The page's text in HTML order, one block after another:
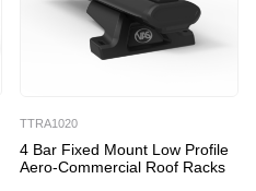
TTRA1020
4 Bar Fixed Mount Low Profile
Aero-Commercial Roof Racks